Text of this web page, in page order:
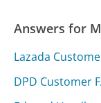
Answers for
Lazada
DPD Customer